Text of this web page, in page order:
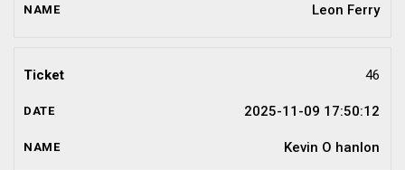
Leon Ferry
46
2025-11-09 17:50:12
Kevin O hanlon